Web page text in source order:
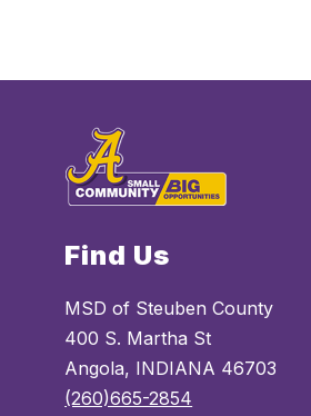
Find Us
MSD of Steuben County
400 S. Martha St
Angola, INDIANA 46703
(260)665-2854